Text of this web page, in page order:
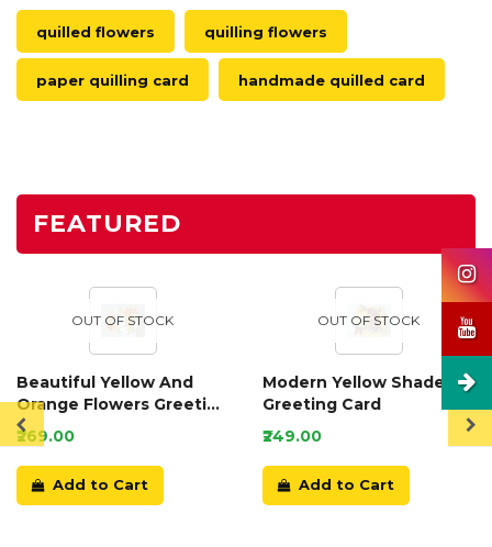
quilled flowers quilling flowers
paper quilling card handmade quilled card
FEATURED
OUT OF STOCK
Beautiful Yellow And
Orange Flowers Greeting
Card
₹269.00
Add to Cart
OUT OF STOCK
Modern Yellow Shaded
Greeting Card
₹249.00
Add to Cart